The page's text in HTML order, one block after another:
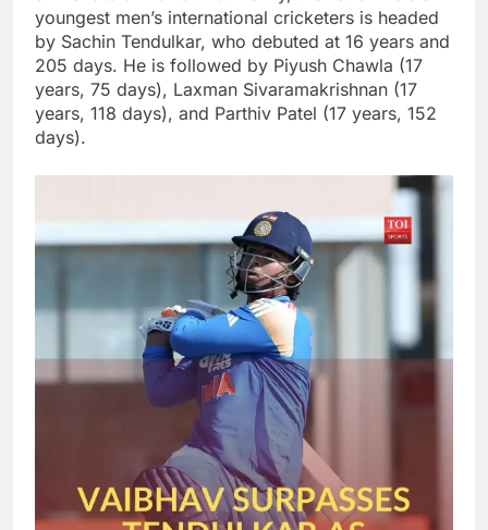
youngest men’s international cricketers is headed
by Sachin Tendulkar, who debuted at 16 years and
205 days. He is followed by Piyush Chawla (17
years, 75 days), Laxman Sivaramakrishnan (17
years, 118 days), and Parthiv Patel (17 years, 152
days).